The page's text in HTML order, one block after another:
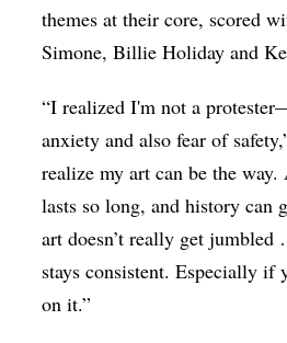
themes at their core, scored
Simone, Billie Holiday and
“I realized I'm not a
anxiety and also fear of
realize my art can be the way.
lasts so long, and history can
art doesn’t really get
stays consistent. Especially if
on it.”